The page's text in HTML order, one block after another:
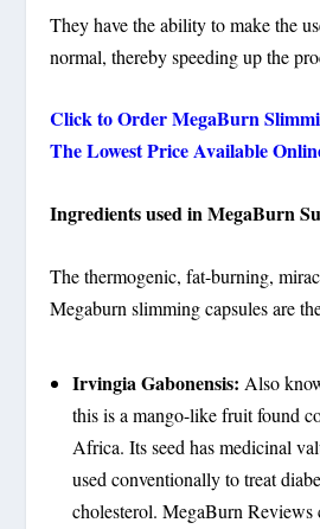
They have the ability to make the
normal, thereby speeding up the
Click to Order MegaBurn
The Lowest Price Available
Ingredients used in MegaBurn
The thermogenic, fat-burning,
Megaburn slimming capsules are
Irvingia Gabonensis: Also
this is a mango-like fruit found
Africa. Its seed has medicinal
used conventionally to treat
cholesterol. MegaBurn Reviews